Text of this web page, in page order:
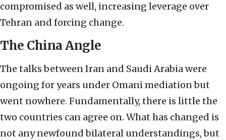
compromised as well, increasing leverage over
Tehran and forcing change.
The China Angle
The talks between Iran and Saudi Arabia were
ongoing for years under Omani mediation but
went nowhere. Fundamentally, there is little the
two countries can agree on. What has changed is
not any newfound bilateral understandings, but